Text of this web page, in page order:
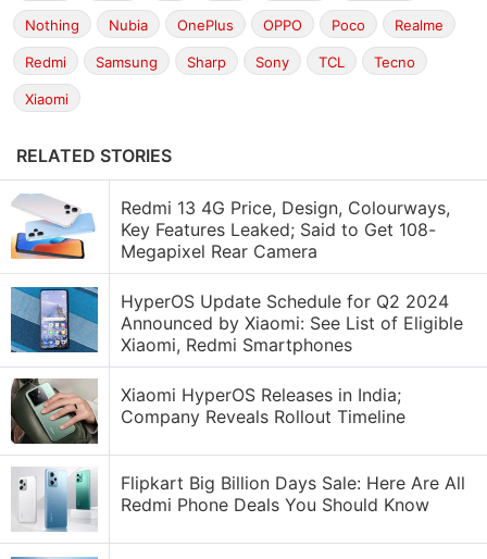
Nothing Nubia OnePlus OPPO Poco Realme
Redmi Samsung Sharp Sony TCL Tecno
Xiaomi
RELATED STORIES
Redmi 13 4G Price, Design, Colourways,
Key Features Leaked; Said to Get 108-
Megapixel Rear Camera
HyperOS Update Schedule for Q2 2024
Announced by Xiaomi: See List of Eligible
Xiaomi, Redmi Smartphones
Xiaomi HyperOS Releases in India;
Company Reveals Rollout Timeline
Flipkart Big Billion Days Sale: Here Are All
Redmi Phone Deals You Should Know